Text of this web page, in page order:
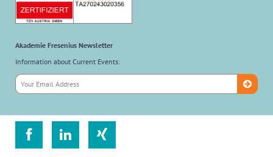
Akademie Fresenius Newsletter
Information about Current Events:
  